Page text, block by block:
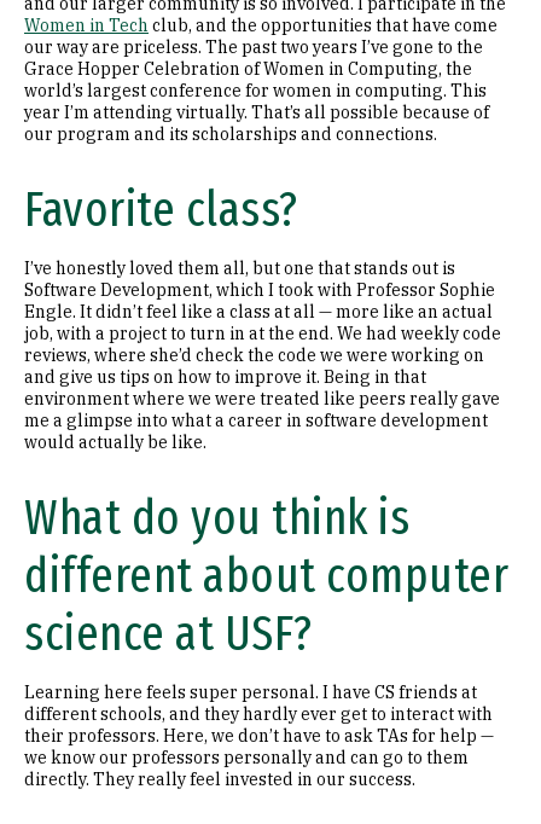
Women in Tech club, and the opportunities that have come
our way are priceless. The past two years I’ve gone to the
Grace Hopper Celebration of Women in Computing, the
world’s largest conference for women in computing. This
year I’m attending virtually. That’s all possible because of
our program and its scholarships and connections.
Favorite class?
I’ve honestly loved them all, but one that stands out is
Software Development, which I took with Professor Sophie
Engle. It didn’t feel like a class at all — more like an actual
job, with a project to turn in at the end. We had weekly code
reviews, where she’d check the code we were working on
and give us tips on how to improve it. Being in that
environment where we were treated like peers really gave
me a glimpse into what a career in software development
would actually be like.
What do you think is
different about computer
science at USF?
Learning here feels super personal. I have CS friends at
different schools, and they hardly ever get to interact with
their professors. Here, we don’t have to ask TAs for help —
we know our professors personally and can go to them
directly. They really feel invested in our success.